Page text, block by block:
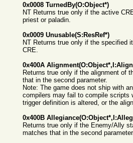
0x0008 TurnedBy(O:Object*)
NT Returns true only if the active
priest or paladin.
0x0009 Unusable(S:ResRef*)
NT Returns true only if the specified
CRE.
0x400A
Returns true only if the alignment of
that in the second parameter.
Note: The game does not ship with
compilers may fail to compile scripts
trigger definition is altered, or the
0x400B
Returns true only if the Enemy/Ally
matches that in the second parameter.